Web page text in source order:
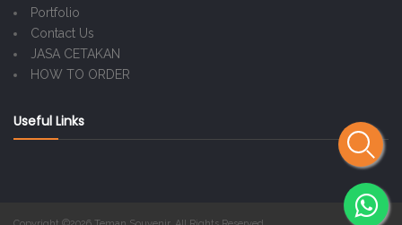
Portfolio
Contact Us
JASA CETAKAN
HOW TO ORDER
Useful Links